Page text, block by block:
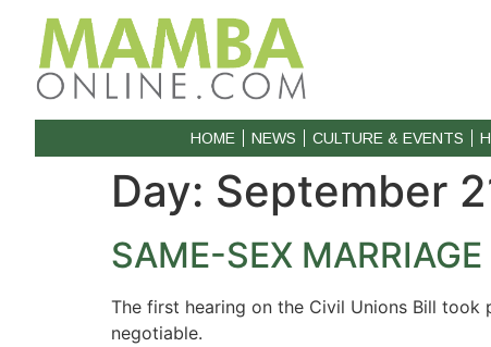
HOME NEWS CULTURE & EVENTS
Day: September
SAME-SEX
The first hearing on the Civil Unions Bill took
negotiable.